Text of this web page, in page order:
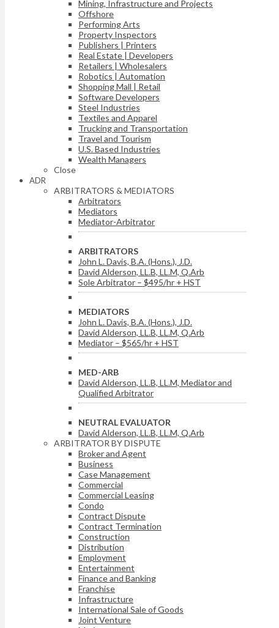
Mining, Infrastructure and Projects
Offshore
Performing Arts
Property Inspectors
Publishers | Printers
Real Estate | Developers
Retailers | Wholesalers
Robotics | Automation
Shopping Mall | Retail
Software Developers
Steel Industries
Textiles and Apparel
Trucking and Transportation
Travel and Tourism
U.S. Based Industries
Wealth Managers
Close
ADR
ARBITRATORS & MEDIATORS
Arbitrators
Mediators
Mediator-Arbitrator
ARBITRATORS
John L. Davis, B.A. (Hons.), J.D.
David Alderson, LL.B, LL.M, Q.Arb
Sole Arbitrator – $495/hr + HST
MEDIATORS
John L. Davis, B.A. (Hons.), J.D.
David Alderson, LL.B, LL.M, Q.Arb
Mediator – $565/hr + HST
MED-ARB
David Alderson, LL.B, LL.M, Mediator and
Qualified Arbitrator
NEUTRAL EVALUATOR
David Alderson, LL.B, LL.M, Q.Arb
ARBITRATOR BY DISPUTE
Broker and Agent
Business
Case Management
Commercial
Commercial Leasing
Condo
Contract Dispute
Contract Termination
Construction
Distribution
Employment
Entertainment
Finance and Banking
Franchise
Infrastructure
International Sale of Goods
Joint Venture